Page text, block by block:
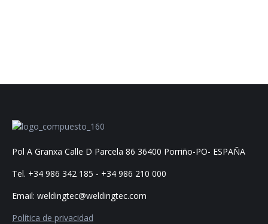
Pol A Granxa Calle D Parcela 86 36400 Porriño-PO- ESPAÑA
Tel. +34 986 342 185 - +34 986 210 000
Email: weldingtec@weldingtec.com
Política de privacidad